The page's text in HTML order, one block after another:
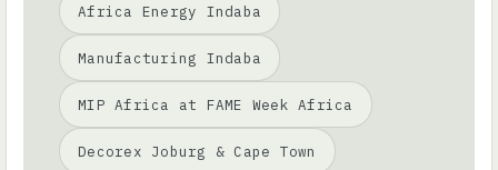
Africa Energy Indaba
Manufacturing Indaba
MIP Africa at FAME Week Africa
Decorex Joburg & Cape Town